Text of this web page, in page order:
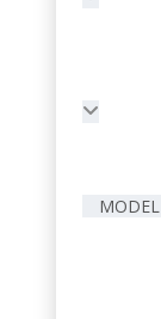
MODEL